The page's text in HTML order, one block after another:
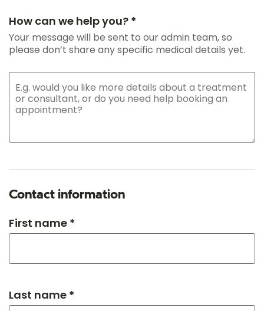
How can we help you? *
Your message will be sent to our admin team, so
please don’t share any specific medical details yet.
Contact information
First name *
Last name *